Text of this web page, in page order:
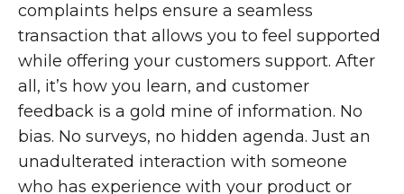
complaints helps ensure a seamless
transaction that allows you to feel supported
while offering your customers support. After
all, it’s how you learn, and customer
feedback is a gold mine of information. No
bias. No surveys, no hidden agenda. Just an
unadulterated interaction with someone
who has experience with your product or